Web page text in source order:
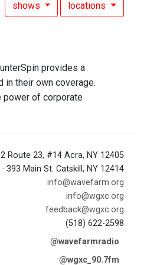
shows locations
provides a
in their own coverage.
power of corporate
Route 23, #14 Acra, NY 12405
· 393 Main St. Catskill, NY 12414
info@wavefarm.org
info@wgxc.org
feedback@wgxc.org
(518) 622-2598
@wavefarmradio
@wgxc_90.7fm